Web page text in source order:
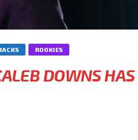
ROOKIES
DOWNS HAS